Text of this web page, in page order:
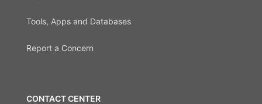
Tools, Apps and Databases
Report a Concern
CONTACT CENTER